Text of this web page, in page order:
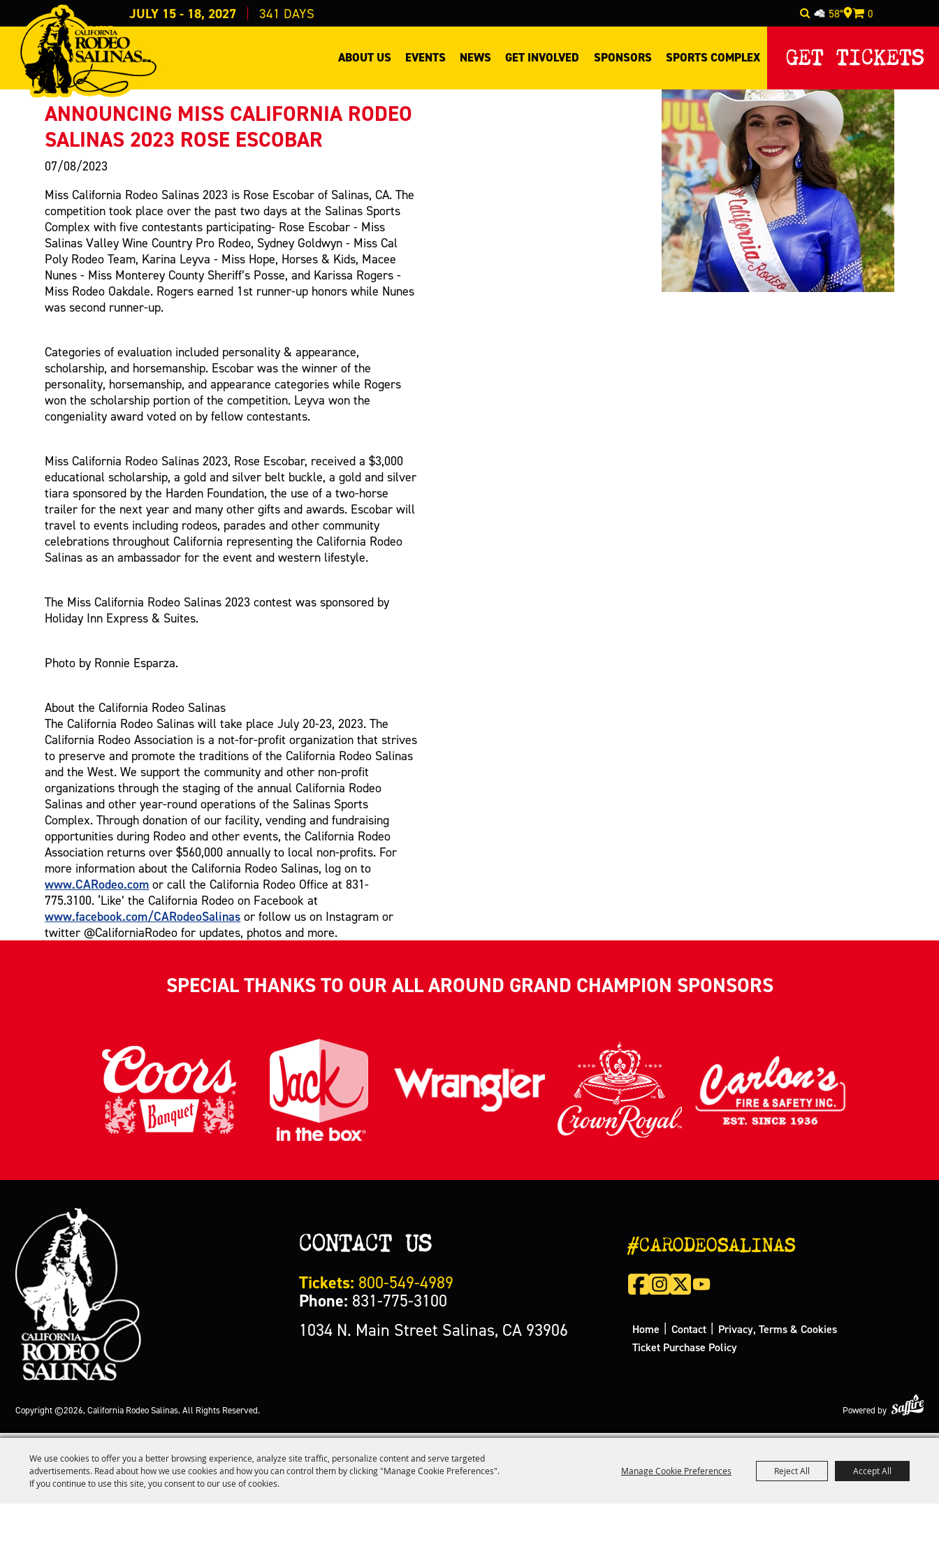
We use cookies to offer you a better browsing experience, analyze site traffic, personalize content and serve targeted
advertisements. Read about how we use cookies and how you can control them by clicking "Manage Cookie Preferences".
If you continue to use this site, you consent to our use of cookies.
Manage Cookie Preferences Reject All Accept All
JULY 15 - 18, 2027 341 DAYS 58° 0
ABOUT US EVENTS NEWS GET INVOLVED SPONSORS SPORTS COMPLEX GET TICKETS
PRESS RELEASE
< Back to Press
ANNOUNCING MISS CALIFORNIA RODEO
SALINAS 2023 ROSE ESCOBAR
07/08/2023
Miss California Rodeo Salinas 2023 is Rose Escobar of Salinas, CA. The
competition took place over the past two days at the Salinas Sports
Complex with five contestants participating- Rose Escobar - Miss
Salinas Valley Wine Country Pro Rodeo, Sydney Goldwyn - Miss Cal
Poly Rodeo Team, Karina Leyva - Miss Hope, Horses & Kids, Macee
Nunes - Miss Monterey County Sheriff’s Posse, and Karissa Rogers -
Miss Rodeo Oakdale. Rogers earned 1st runner-up honors while Nunes
was second runner-up.
Categories of evaluation included personality & appearance,
scholarship, and horsemanship. Escobar was the winner of the
personality, horsemanship, and appearance categories while Rogers
won the scholarship portion of the competition. Leyva won the
congeniality award voted on by fellow contestants.
Miss California Rodeo Salinas 2023, Rose Escobar, received a $3,000
educational scholarship, a gold and silver belt buckle, a gold and silver
tiara sponsored by the Harden Foundation, the use of a two-horse
trailer for the next year and many other gifts and awards. Escobar will
travel to events including rodeos, parades and other community
celebrations throughout California representing the California Rodeo
Salinas as an ambassador for the event and western lifestyle.
The Miss California Rodeo Salinas 2023 contest was sponsored by
Holiday Inn Express & Suites.
Photo by Ronnie Esparza.
About the California Rodeo Salinas
The California Rodeo Salinas will take place July 20-23, 2023. The
California Rodeo Association is a not-for-profit organization that strives
to preserve and promote the traditions of the California Rodeo Salinas
and the West. We support the community and other non-profit
organizations through the staging of the annual California Rodeo
Salinas and other year-round operations of the Salinas Sports
Complex. Through donation of our facility, vending and fundraising
opportunities during Rodeo and other events, the California Rodeo
Association returns over $560,000 annually to local non-profits. For
more information about the California Rodeo Salinas, log on to
www.CARodeo.com or call the California Rodeo Office at 831-
775.3100. ‘Like’ the California Rodeo on Facebook at
www.facebook.com/CARodeoSalinas or follow us on Instagram or
twitter @CaliforniaRodeo for updates, photos and more.
Select Language
SPECIAL THANKS TO OUR ALL AROUND GRAND CHAMPION SPONSORS
CONTACT US
Tickets: 800-549-4989
Phone: 831-775-3100
1034 N. Main Street Salinas, CA 93906
#CARODEOSALINAS
Home Contact
Privacy, Terms & Cookies
Ticket Purchase Policy
Copyright ©2026, California Rodeo Salinas.All Rights Reserved. Powered by